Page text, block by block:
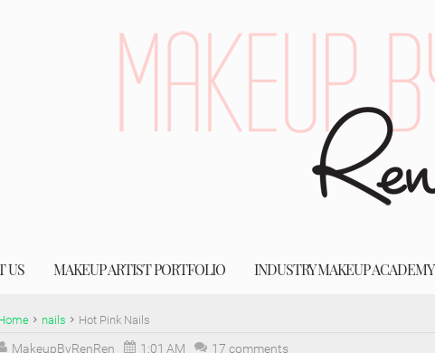
US MAKEUP ARTIST PORTFOLIO INDUSTRY MAKEUP ACADEMY
nails Hot Pink Nails
MakeupByRenRen 1:01 AM 17 comments